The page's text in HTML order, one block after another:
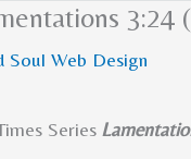
3:24
Soul Web Design
Series